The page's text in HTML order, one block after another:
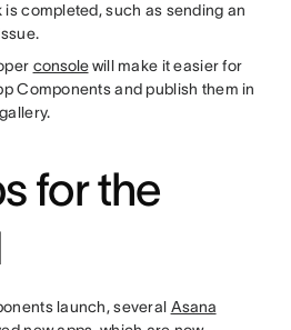
completed, such as sending an
consolewill make it easier for
Components and publish them in
for the
launch, several Asana